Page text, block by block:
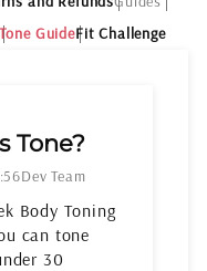
Tone?
Dev Team
Body Toning
can tone
30
GuideFit Challenge